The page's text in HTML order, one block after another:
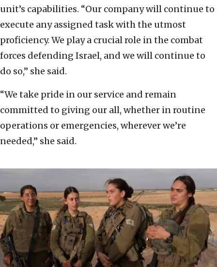
unit’s capabilities. “Our company will continue to
execute any assigned task with the utmost
proficiency. We play a crucial role in the combat
forces defending Israel, and we will continue to
do so,” she said.
“We take pride in our service and remain
committed to giving our all, whether in routine
operations or emergencies, wherever we’re
needed,” she said.